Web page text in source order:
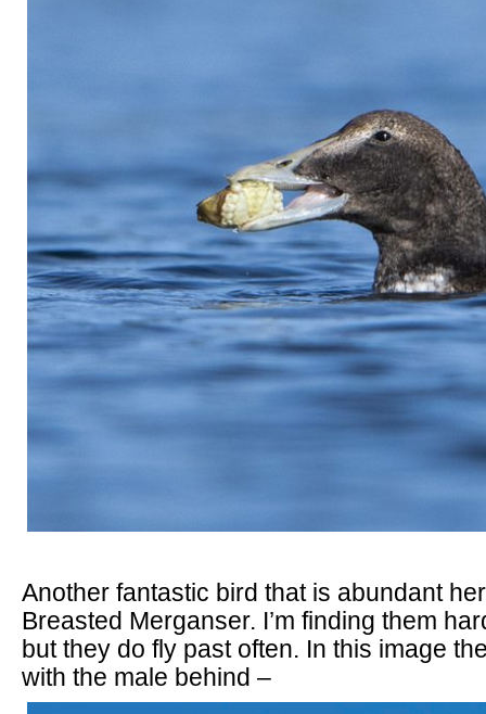
Another fantastic bird that is abundant
Breasted Merganser. I’m finding them
but they do fly past often. In this image
with the male behind –